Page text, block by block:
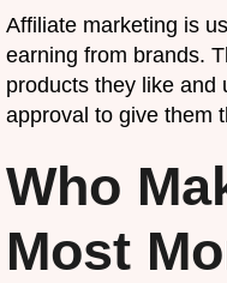
Affiliate marketing is
earning from brands.
products they like and
approval to give them
Who
Most